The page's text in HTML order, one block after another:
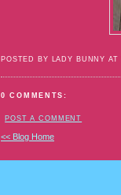
POSTED BY LADY BUNNY AT
0 COMMENTS:
POST A COMMENT
<< Blog Home